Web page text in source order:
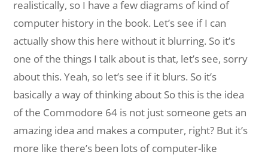
realistically, so I have a few diagrams of kind of
computer history in the book. Let’s see if I can
actually show this here without it blurring. So it’s
one of the things I talk about is that, let’s see, sorry
about this. Yeah, so let’s see if it blurs. So it’s
basically a way of thinking about So this is the idea
of the Commodore 64 is not just someone gets an
amazing idea and makes a computer, right? But it’s
more like there’s been lots of computer-like